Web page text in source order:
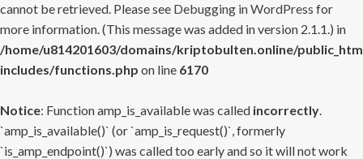
cannot be retrieved. Please see Debugging in WordPress for
more information. (This message was added in version 2.1.1.) in
/home/u814201603/domains/kriptobulten.online/
includes/functions.php on line 6170
Notice: Function amp_is_available was called incorrectly.
`amp_is_available()` (or `amp_is_request()`, formerly
`is_amp_endpoint()`) was called too early and so it will not work